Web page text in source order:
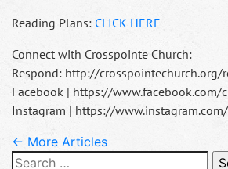
Reading Plans: CLICK HERE
Connect with Crosspointe Church:
Respond: http://crosspointechurch.org/
Facebook | https://www.facebook.com/
Instagram | https://
← More Articles
Search